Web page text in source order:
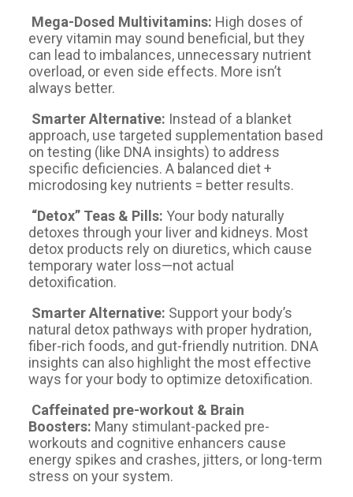
Mega-Dosed Multivitamins: High doses of
every vitamin may sound beneficial, but they
can lead to imbalances, unnecessary nutrient
overload, or even side effects. More isn’t
always better.
Smarter Alternative: Instead of a blanket
approach, use targeted supplementation based
on testing (like DNA insights) to address
specific deficiencies. A balanced diet +
microdosing key nutrients = better results.
“Detox” Teas & Pills: Your body naturally
detoxes through your liver and kidneys. Most
detox products rely on diuretics, which cause
temporary water loss—not actual
detoxification.
Smarter Alternative: Support your body’s
natural detox pathways with proper hydration,
fiber-rich foods, and gut-friendly nutrition. DNA
insights can also highlight the most effective
ways for your body to optimize detoxification.
Caffeinated pre-workout & Brain
Boosters: Many stimulant-packed pre-
workouts and cognitive enhancers cause
energy spikes and crashes, jitters, or long-term
stress on your system.